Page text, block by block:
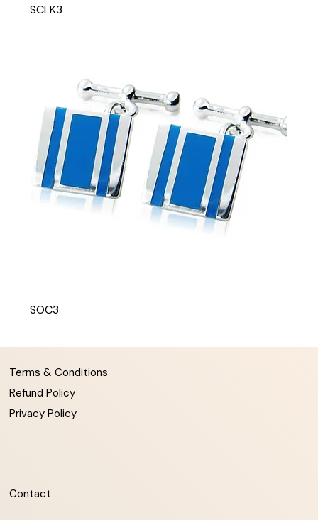
SCLK3
SOC3
Terms & Conditions
Refund Policy
Privacy Policy
Contact